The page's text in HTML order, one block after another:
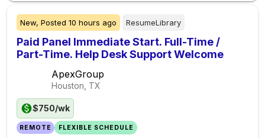
New, Posted 10 hours ago ResumeLibrary
Paid Panel Immediate Start. Full-Time /
Part-Time. Help Desk Support Welcome
ApexGroup
Houston, TX
$750/wk
REMOTE FLEXIBLE SCHEDULE